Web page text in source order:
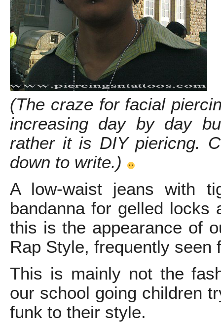
(The craze for facial
increasing day by day
rather it is DIY piericng.
down to write.)
A low-waist jeans with
bandanna for gelled
this is the appearance of
Rap Style, frequently seen
This is mainly not the
our school going children
funk to their style.